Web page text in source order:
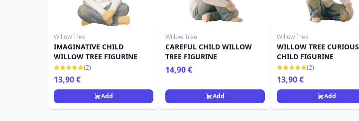
Willow Tree
IMAGINATIVE CHILD
WILLOW TREE FIGURINE
(2)
13,90 €
Add
Willow Tree
CAREFUL CHILD WILLOW
TREE FIGURINE
14,90 €
Add
Willow Tree
WILLOW TREE CURIOUS
CHILD FIGURINE
(2)
13,90 €
Add